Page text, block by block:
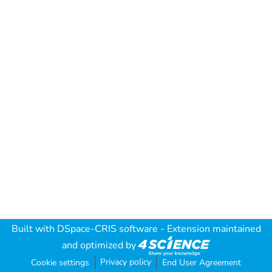
Built with DSpace-CRIS software - Extension maintained
and optimized by
Cookie settings Privacy policy End User Agreement